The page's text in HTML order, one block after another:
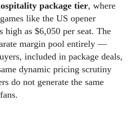
package tier, where
like the US opener
high as $6,050 per seat. The
margin pool entirely —
included in package deals,
dynamic pricing scrutiny
do not generate the same